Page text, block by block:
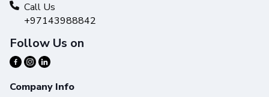
Call Us
+97143988842
Follow Us on
Company Info